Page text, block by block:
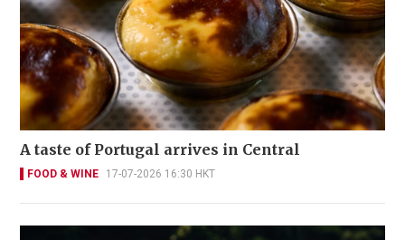
A taste of Portugal arrives in Central
FOOD & WINE 17-07-2026 16:30 HKT